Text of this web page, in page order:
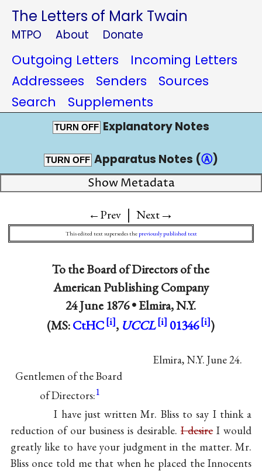
The Letters of Mark Twain
MTPO About Donate
Outgoing Letters
Incoming Letters
Addressees
Senders
Sources
Search
Supplements
TURN OFF Explanatory Notes
TURN OFF Apparatus Notes (Ⓐ)
Show Metadata
←Prev | Next→
This edited text supersedes thepreviously published text
Tothe Board of Directors of the
American Publishing Company
24 June 1876 •Elmira, N.Y.
(MS:CtHC , UCCL 01346 )
Elmira, N.Y. June 24.
Gentlemen of the Board
of Directors:1
I have just written Mr. Bliss to say I think a
reduction of our business is desirable.I desireI would
greatly like to have your judgment in the matter. Mr.
Bliss once told me that when he placed the Innocents